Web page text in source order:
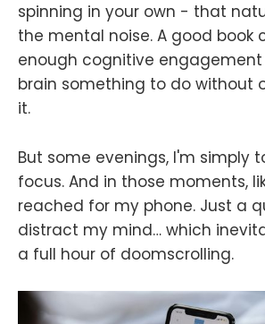
spinning in your own - that
the mental noise. A good book
enough cognitive
brain something to do without
it.
But some evenings, I'm simply
focus. And in those moments,
reached for my phone. Just a
distract my mind… which
a full hour of doomscrolling.